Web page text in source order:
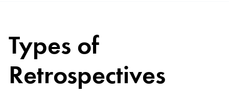
Types of
Retrospectives